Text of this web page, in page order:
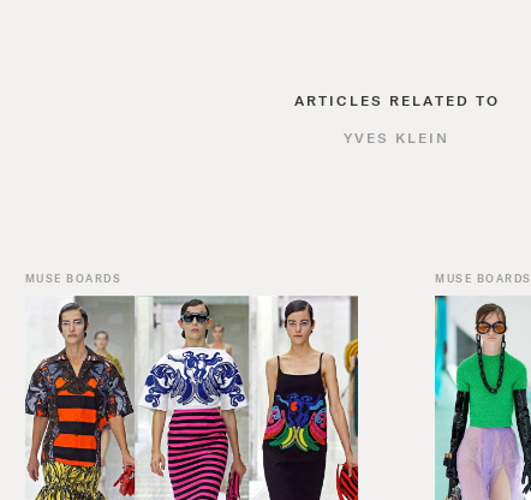
ARTICLES RELATED TO
YVES KLEIN
MUSE BOARDS MUSE BOARDS